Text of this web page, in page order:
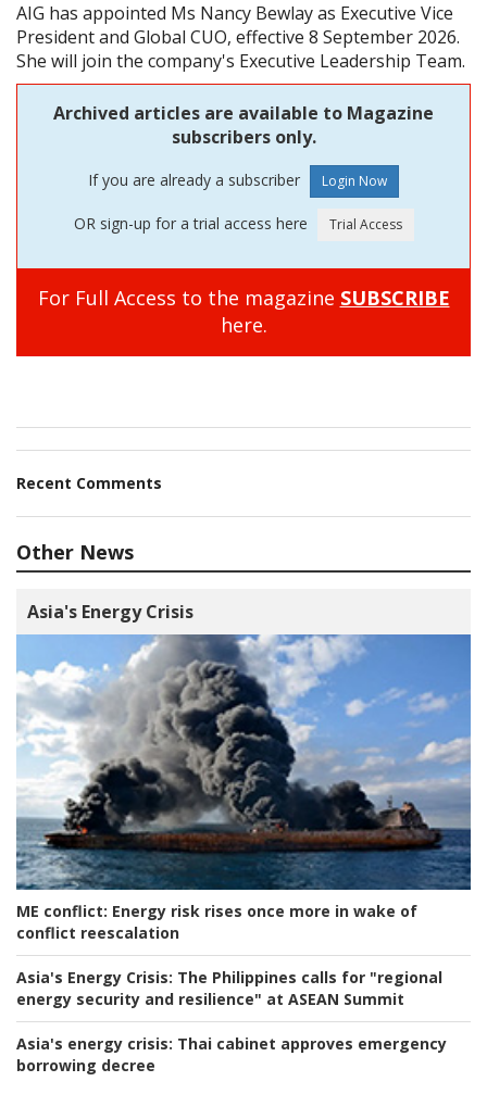
AIG has appointed Ms Nancy Bewlay as Executive Vice
President and Global CUO, effective 8 September 2026.
She will join the company's Executive Leadership Team.
Archived articles are available to Magazine
subscribers only.
If you are already a subscriber
OR sign-up for a trial access here
For Full Access to the magazine SUBSCRIBE
here.
Recent Comments
Other News
Asia's Energy Crisis
ME conflict: Energy risk rises once more in wake of
conflict reescalation
Asia's Energy Crisis: The Philippines calls for "regional
energy security and resilience" at ASEAN Summit
Asia's energy crisis: Thai cabinet approves emergency
borrowing decree